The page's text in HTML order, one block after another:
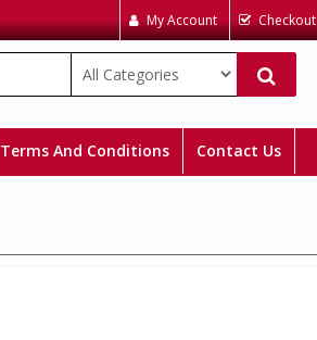
My Account Checkout
Terms And Conditions Contact Us